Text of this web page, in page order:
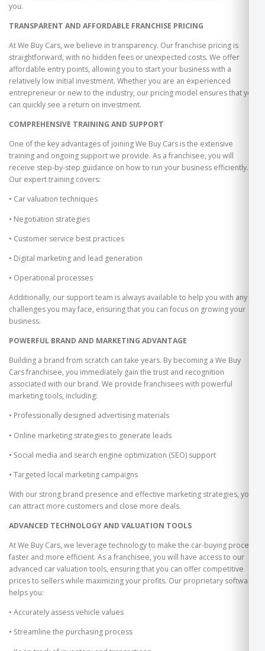
you.
TRANSPARENT AND AFFORDABLE FRANCHISE PRICING
At We Buy Cars, we believe in transparency. Our franchise pricing is
straightforward, with no hidden fees or unexpected costs. We offer
affordable entry points, allowing you to start your business with a
relatively low initial investment. Whether you are an experienced
entrepreneur or new to the industry, our pricing model ensures that you
can quickly see a return on investment.
COMPREHENSIVE TRAINING AND SUPPORT
One of the key advantages of joining We Buy Cars is the extensive
training and ongoing support we provide. As a franchisee, you will
receive step-by-step guidance on how to run your business efficiently.
Our expert training covers:
• Car valuation techniques
• Negotiation strategies
• Customer service best practices
• Digital marketing and lead generation
• Operational processes
Additionally, our support team is always available to help you with any
challenges you may face, ensuring that you can focus on growing your
business.
POWERFUL BRAND AND MARKETING ADVANTAGE
Building a brand from scratch can take years. By becoming a We Buy
Cars franchisee, you immediately gain the trust and recognition
associated with our brand. We provide franchisees with powerful
marketing tools, including:
• Professionally designed advertising materials
• Online marketing strategies to generate leads
• Social media and search engine optimization (SEO) support
• Targeted local marketing campaigns
With our strong brand presence and effective marketing strategies, you
can attract more customers and close more deals.
ADVANCED TECHNOLOGY AND VALUATION TOOLS
At We Buy Cars, we leverage technology to make the car-buying process
faster and more efficient. As a franchisee, you will have access to our
advanced car valuation tools, ensuring that you can offer competitive
prices to sellers while maximizing your profits. Our proprietary software
helps you:
• Accurately assess vehicle values
• Streamline the purchasing process